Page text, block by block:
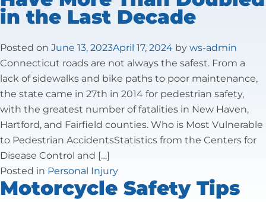
Tax Law
in the Last Decade
Posted on June 13, 2023April 17, 2024 by ws-admin
Connecticut roads are not always the safest. From a
lack of sidewalks and bike paths to poor maintenance,
the state came in 27th in 2014 for pedestrian safety,
with the greatest number of fatalities in New Haven,
Hartford, and Fairfield counties. Who is Most Vulnerable
to Pedestrian AccidentsStatistics from the Centers for
Disease Control and […]
Posted in Personal Injury
Motorcycle Safety Tips